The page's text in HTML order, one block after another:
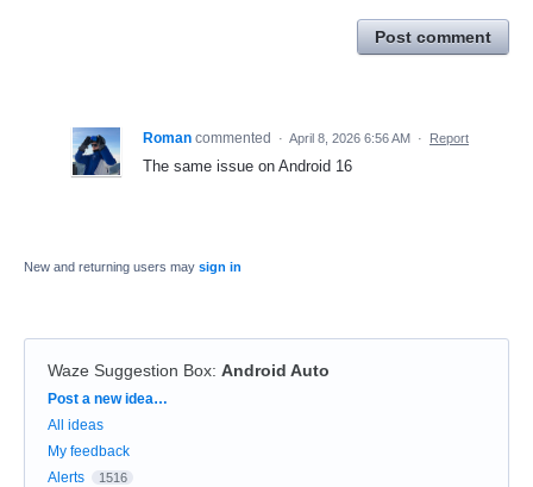
Post comment
Roman commented · April 8, 2026 6:56 AM · Report
The same issue on Android 16
New and returning users may sign in
Waze Suggestion Box: Android Auto
Categories
Post a new idea…
All ideas
My feedback
Alerts
1516